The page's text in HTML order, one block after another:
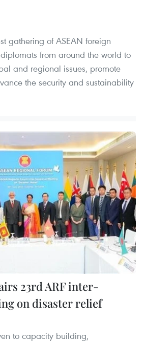
gathering of ASEAN foreign
from around the world to
and regional issues, promote
the security and sustainability
23rd ARF inter-
on disaster relief
to capacity building,